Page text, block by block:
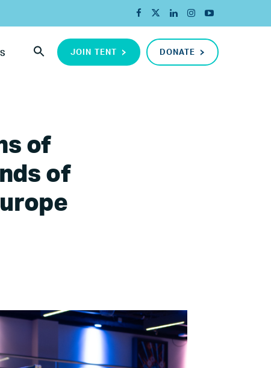
JOIN TENT DONATE
of
of